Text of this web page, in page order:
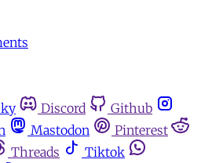
Discord
Github
Mastodon
Pinterest
Threads
Tiktok